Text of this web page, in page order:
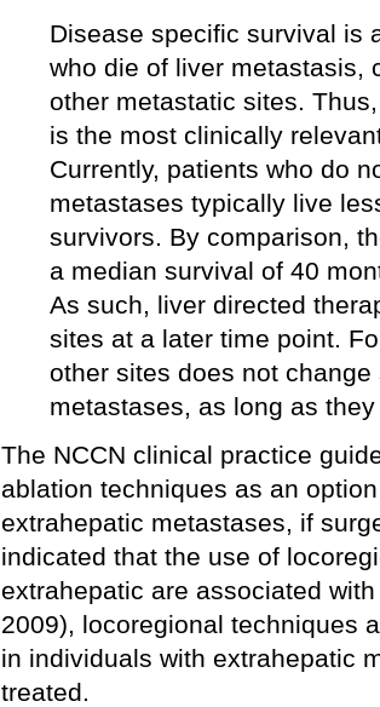
Disease specific survival is
who die of liver metastasis,
other metastatic sites.
is the most clinically
Currently, patients who do
metastases typically live
survivors. By comparison,
a median survival of 40
As such, liver directed
sites at a later time point.
other sites does not
metastases, as long as
The NCCN clinical practice
ablation techniques as an
extrahepatic metastases, if
indicated that the use of
extrahepatic are associated
2009), locoregional techniques
in individuals with extrahepatic
treated.